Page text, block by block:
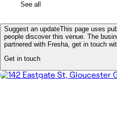
See all
Suggest an updateThis page uses
people discover this venue. The
partnered with Fresha, get in touch
Get in touch